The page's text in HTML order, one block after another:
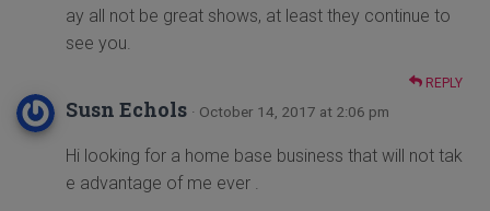
ay all not be great shows, at least they continue to
see you.
REPLY
Susn Echols · October 14, 2017 at 2:06 pm
Hi looking for a home base business that will not tak
e advantage of me ever .